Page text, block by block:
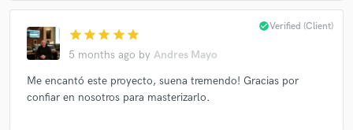
star star star star star
5 months ago by Andres Mayo
check_circleVerified (Client)
Me encantó este proyecto, suena tremendo! Gracias por
confiar en nosotros para masterizarlo.